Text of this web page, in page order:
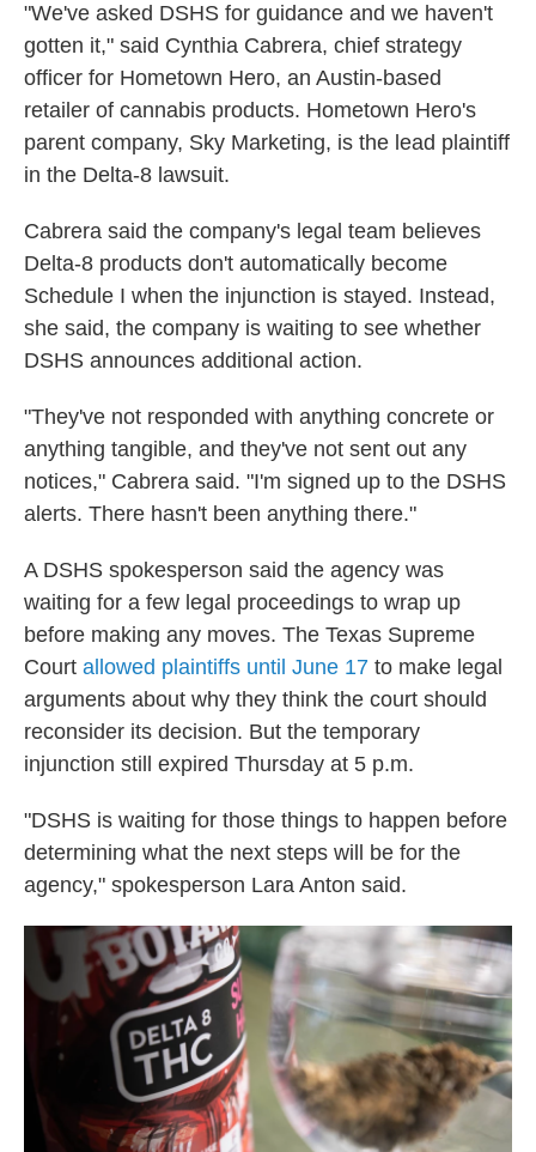
"We've asked DSHS for guidance and we haven't
gotten it," said Cynthia Cabrera, chief strategy
officer for Hometown Hero, an Austin-based
retailer of cannabis products. Hometown Hero's
parent company, Sky Marketing, is the lead plaintiff
in the Delta-8 lawsuit.
Cabrera said the company's legal team believes
Delta-8 products don't automatically become
Schedule I when the injunction is stayed. Instead,
she said, the company is waiting to see whether
DSHS announces additional action.
"They've not responded with anything concrete or
anything tangible, and they've not sent out any
notices," Cabrera said. "I'm signed up to the DSHS
alerts. There hasn't been anything there."
A DSHS spokesperson said the agency was
waiting for a few legal proceedings to wrap up
before making any moves. The Texas Supreme
Court allowed plaintiffs until June 17 to make legal
arguments about why they think the court should
reconsider its decision. But the temporary
injunction still expired Thursday at 5 p.m.
"DSHS is waiting for those things to happen before
determining what the next steps will be for the
agency," spokesperson Lara Anton said.